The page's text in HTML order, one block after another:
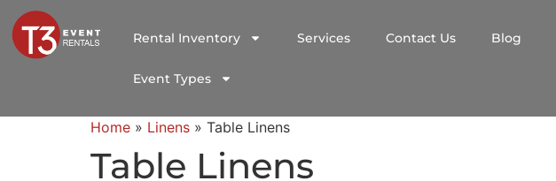
Rental Inventory Services Contact Us Blog
Event Types
Home » Linens » Table Linens
Table Linens